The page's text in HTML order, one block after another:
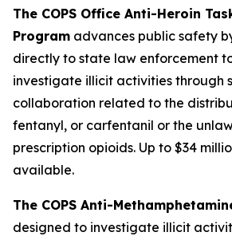
The COPS Office Anti-Heroin
Program advances public safety
directly to state law enforcement
investigate illicit activities through
collaboration related to the
fentanyl, or carfentanil or the
prescription opioids. Up to $34
available.
The COPS Anti-
designed to investigate illicit